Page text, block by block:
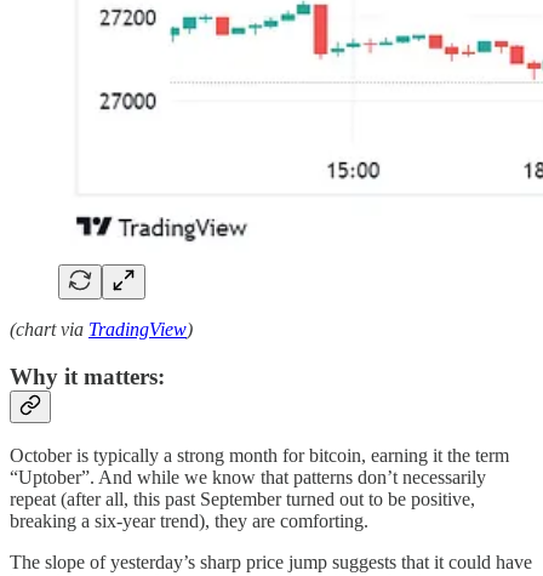
(chart via TradingView)
Why it matters:
October is typically a strong month for bitcoin, earning it the term
“Uptober”. And while we know that patterns don’t necessarily
repeat (after all, this past September turned out to be positive,
breaking a six-year trend), they are comforting.
The slope of yesterday’s sharp price jump suggests that it could have